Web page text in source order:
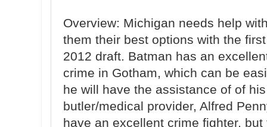
Overview: Michigan needs help
them their best options with the
2012 draft. Batman has an
crime in Gotham, which can be
he will have the assistance of of
butler/medical provider, Alfred
have an excellent crime fighter,